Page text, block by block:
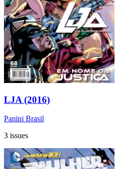
LJA (2016)
Panini Brasil
3 issues